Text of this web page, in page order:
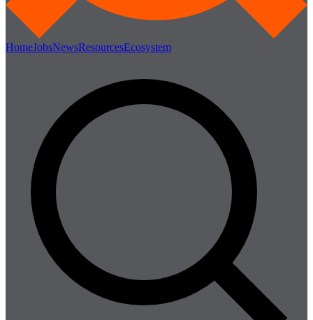
HomeJobsNewsResourcesEcosystem